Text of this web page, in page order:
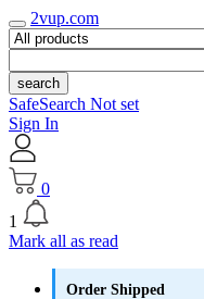
2vup.com
search
SafeSearch Not set
Sign In
0
1
Mark all as read
Order Shipped